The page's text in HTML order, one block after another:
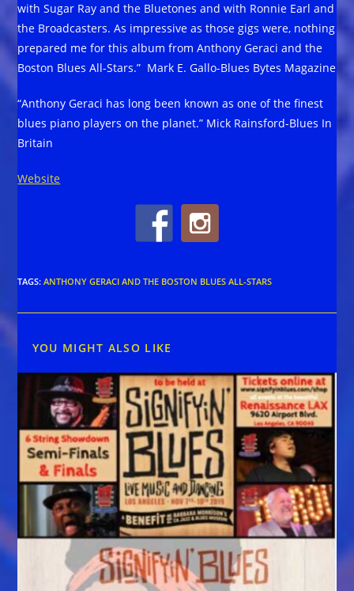
with Sugar Ray and the Bluetones and with Ronnie Earl and
the Broadcasters. As impressive as those gigs were, nothing
prepared me for this album from Anthony Geraci and the
Boston Blues All-Stars.” Mark E. Gallo-Blues Bytes Magazine
“Anthony Geraci has long been known as one of the finest
blues piano players on the planet.” Mick Rainsford-Blues In
Britain
Website
TAGS:ANTHONY GERACI AND THE BOSTON BLUES ALL-STARS
YOU MIGHT ALSO LIKE